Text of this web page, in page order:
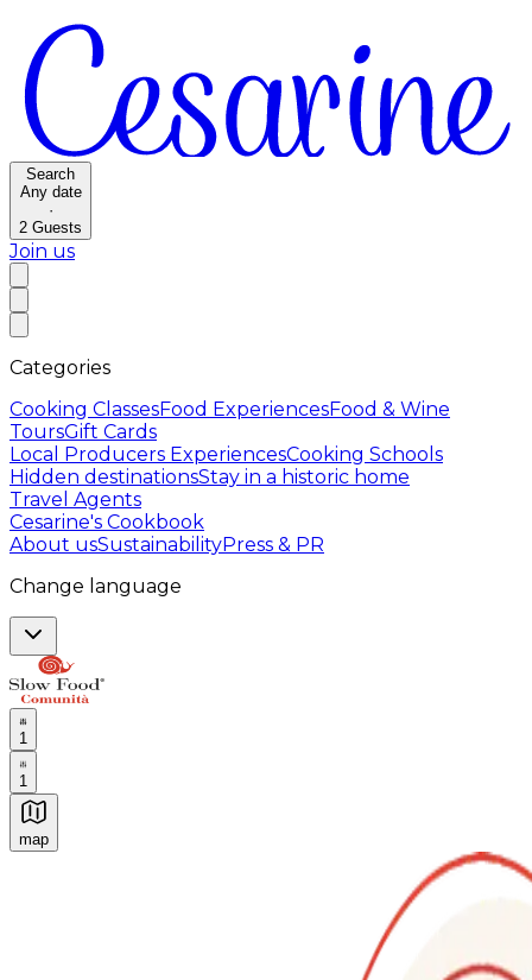
Search
Any date
·
2 Guests
Join us
Categories
Cooking ClassesFood ExperiencesFood & Wine
ToursGift Cards
Local Producers ExperiencesCooking Schools
Hidden destinationsStay in a historic home
Travel Agents
Cesarine's Cookbook
About usSustainabilityPress & PR
Change language
1
1
map
Authentic Italian Cooking Classes, Food experiences